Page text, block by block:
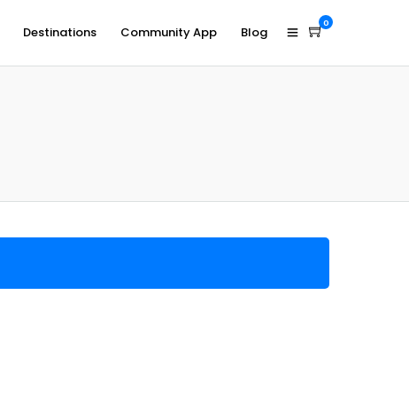
Destinations Community App Blog
0